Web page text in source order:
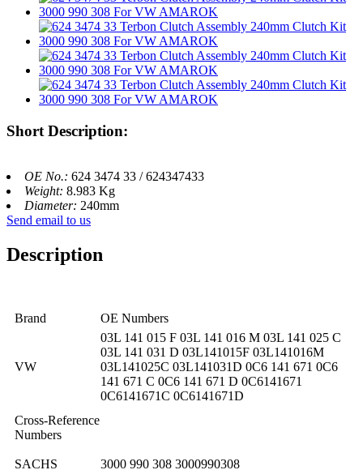
Short Description:
OE No.: 624 3474 33 / 624347433
Weight: 8.983 Kg
Diameter: 240mm
Send email to us
Description
Brand OE Numbers
VW
03L 141 015 F 03L 141 016 M 03L 141 025 C
03L 141 031 D 03L141015F 03L141016M
03L141025C 03L141031D 0C6 141 671 0C6
141 671 C 0C6 141 671 D 0C6141671
0C6141671C 0C6141671D
Cross-Reference
Numbers
SACHS 3000 990 308 3000990308